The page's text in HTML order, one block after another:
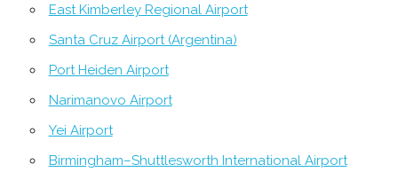
East Kimberley Regional Airport
Santa Cruz Airport (Argentina)
Port Heiden Airport
Narimanovo Airport
Yei Airport
Birmingham–Shuttlesworth International Airport